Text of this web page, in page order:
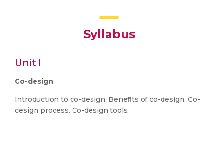
Syllabus
Unit I
Co-design
Introduction to co-design. Benefits of co-design. Co-
design process. Co-design tools.